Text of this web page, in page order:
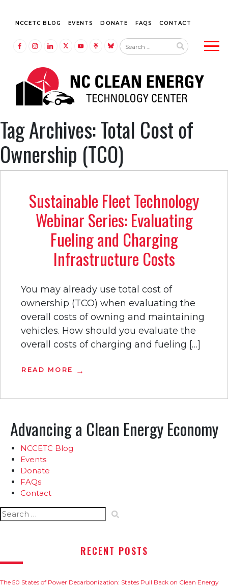
NCCETC BLOG EVENTS DONATE FAQS CONTACT
LINK TO TWITTER (X)
LINK TO YOUTUBE
LINK TO LINKTREE
LINK TO BLUESKY
Tag Archives: Total Cost of
Ownership (TCO)
Sustainable Fleet Technology
Webinar Series: Evaluating
Fueling and Charging
Infrastructure Costs
You may already use total cost of
ownership (TCO) when evaluating the
overall costs of owning and maintaining
vehicles. How should you evaluate the
overall costs of charging and fueling […]
READ MORE
Advancing a Clean Energy Economy
NCCETC Blog
Events
Donate
FAQs
Contact
Search
for:
RECENT POSTS
The 50 States of Power Decarbonization: States Pull Back on Clean Energy